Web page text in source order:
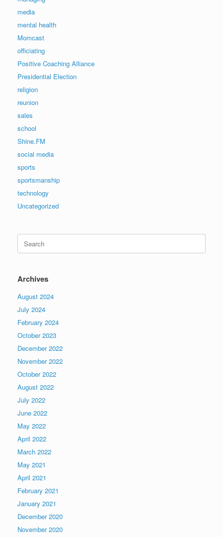
media
mental health
Momcast
officiating
Positive Coaching Alliance
Presidential Election
religion
reunion
sales
school
Shine.FM
social media
sports
sportsmanship
technology
Uncategorized
Search
for:
Archives
August 2024
July 2024
February 2024
October 2023
December 2022
November 2022
October 2022
August 2022
July 2022
June 2022
May 2022
April 2022
March 2022
May 2021
April 2021
February 2021
January 2021
December 2020
November 2020